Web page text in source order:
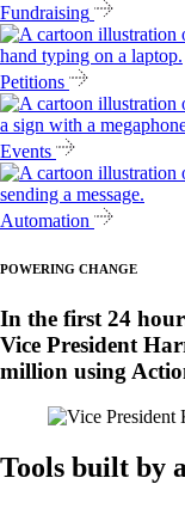
Fundraising
Petitions
Events
Automation
POWERING CHANGE
In the first 24
Vice President
million using
Tools built by